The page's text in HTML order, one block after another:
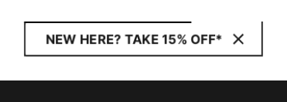
NEW HERE? TAKE 15% OFF*